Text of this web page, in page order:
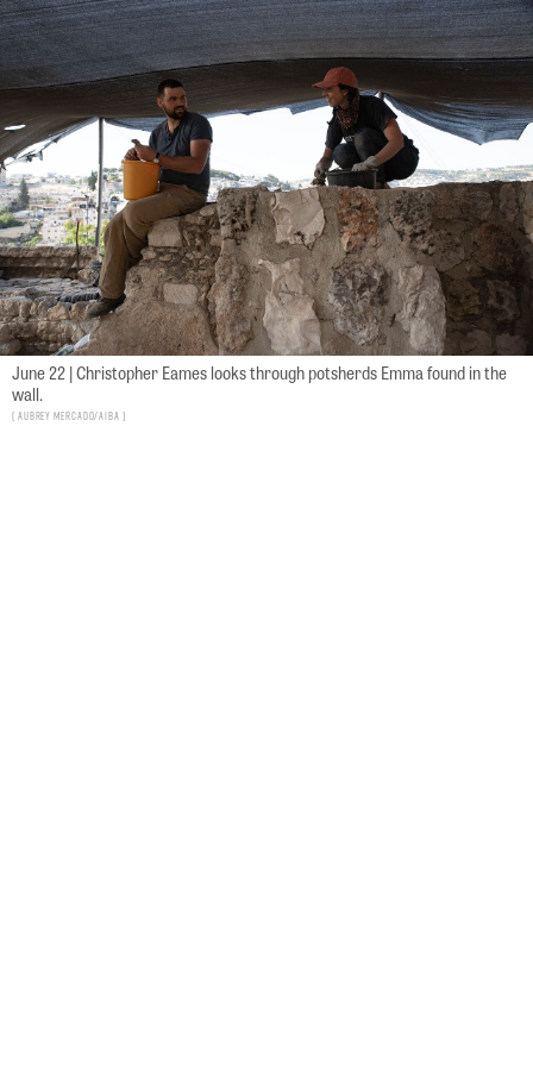
June 22 | Christopher Eames looks through potsherds Emma found in the
wall.
Aubrey Mercado/AIBA